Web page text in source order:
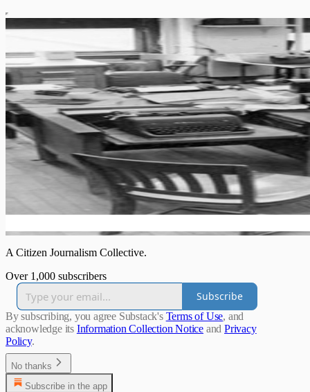
A Citizen Journalism Collective.
Over 1,000 subscribers
Subscribe
By subscribing, you agree Substack's Terms of Use, and
acknowledge its Information Collection Notice and Privacy
Policy.
No thanks
Subscribe in the app